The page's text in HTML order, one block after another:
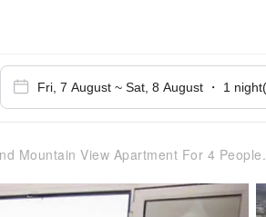
Mountain View Apartment For 4 People.